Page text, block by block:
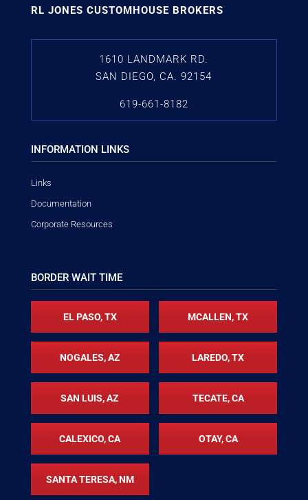
RL JONES CUSTOMHOUSE BROKERS
1610 LANDMARK RD.
SAN DIEGO, CA. 92154
619-661-8182
INFORMATION LINKS
Links
Documentation
Corporate Resources
BORDER WAIT TIME
EL PASO, TX MCALLEN, TX
NOGALES, AZ LAREDO, TX
SAN LUIS, AZ TECATE, CA
CALEXICO, CA OTAY, CA
SANTA TERESA, NM